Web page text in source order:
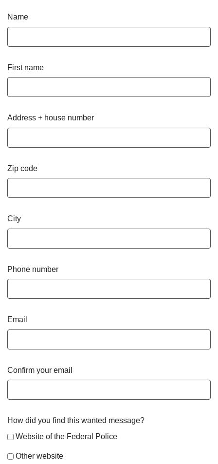
Name
First name
Address + house number
Zip code
City
Phone number
Email
Confirm your email
How did you find this wanted message?
Website of the Federal Police
Other website